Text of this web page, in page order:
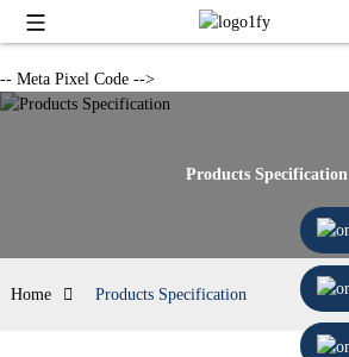
-- Meta Pixel Code -->
Products Specification
Home Products Specification